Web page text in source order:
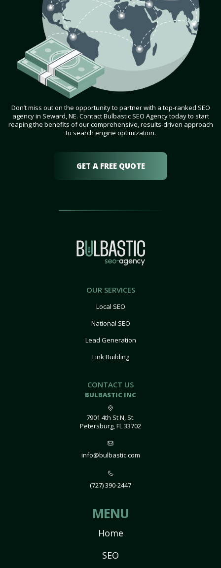
Don’t miss out on the opportunity to partner with a top-ranked SEO
agency in Seward, NE. Contact Bulbastic SEO Agency today to start
reaping the benefits of our comprehensive, results-driven approach
to search engine optimization.
GET A FREE QUOTE
OUR SERVICES
Local SEO
National SEO
Lead Generation
Link Building
CONTACT US
BULBASTIC INC
7901 4th St N, St.
Petersburg, FL 33702
info@bulbastic.com
(727) 390-2447
MENU
Home
SEO